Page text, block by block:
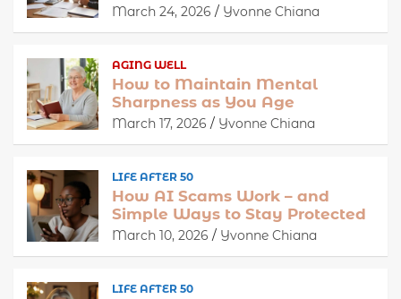
March 24, 2026 Yvonne Chiana
AGING WELL
How to Maintain Mental
Sharpness as You Age
March 17, 2026 Yvonne Chiana
LIFE AFTER 50
How AI Scams Work – and
Simple Ways to Stay Protected
March 10, 2026 Yvonne Chiana
LIFE AFTER 50